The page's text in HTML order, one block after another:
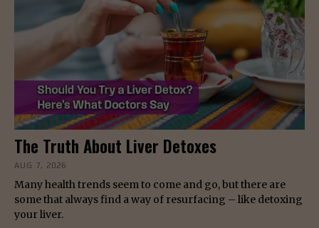
The Truth About Liver Detoxes
AUG 7, 2026
Many health trends seem to come and go, but there are
some that always find a way of resurfacing – like detoxing
your liver.